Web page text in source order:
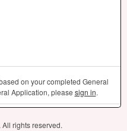
on your completed General
Application, please sign in.
rights reserved.